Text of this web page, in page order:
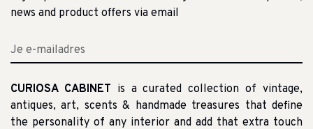
news and product offers via email
CURIOSA CABINET is a curated collection of vintage,
antiques, art, scents & handmade treasures that define
the personality of any interior and add that extra touch